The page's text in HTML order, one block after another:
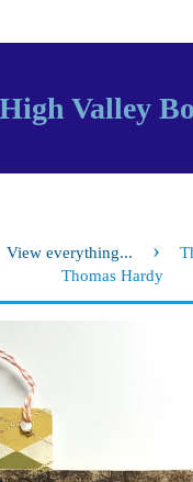
High Valley
View everything... ›
Thomas Hardy